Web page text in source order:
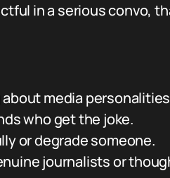
in a serious convo,
media
who get the joke.
or degrade someone.
journalists or